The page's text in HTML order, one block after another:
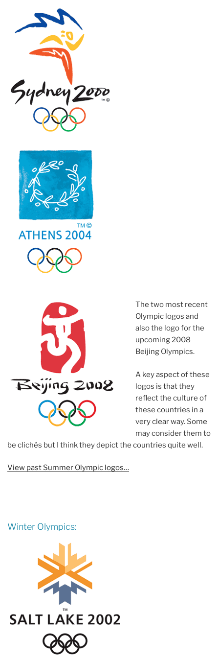
The two most recent
Olympic logos and
also the logo for the
upcoming 2008
Beijing Olympics.
A key aspect of these
logos is that they
reflect the culture of
these countries in a
very clear way. Some
may consider them to
be clichés but I think they depict the countries quite well.
View past Summer Olympic logos…
Winter Olympics: